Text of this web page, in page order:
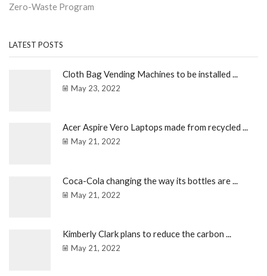
Zero-Waste Program
LATEST POSTS
Cloth Bag Vending Machines to be installed ...
May 23, 2022
Acer Aspire Vero Laptops made from recycled ...
May 21, 2022
Coca-Cola changing the way its bottles are ...
May 21, 2022
Kimberly Clark plans to reduce the carbon ...
May 21, 2022